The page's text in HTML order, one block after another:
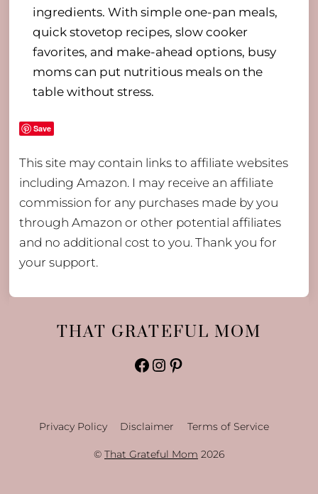
ingredients. With simple one-pan meals,
quick stovetop recipes, slow cooker
favorites, and make-ahead options, busy
moms can put nutritious meals on the
table without stress.
Save
This site may contain links to affiliate websites
including Amazon. I may receive an affiliate
commission for any purchases made by you
through Amazon or other potential affiliates
and no additional cost to you. Thank you for
your support.
THAT GRATEFUL MOM
Facebook
Instagram
Pinterest
Privacy Policy Disclaimer Terms of Service
© That Grateful Mom 2026